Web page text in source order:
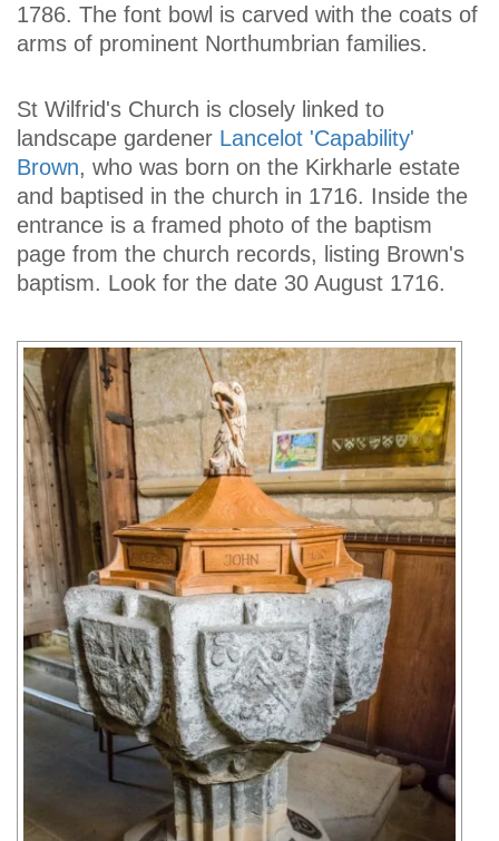
1786. The font bowl is carved with the coats of
arms of prominent Northumbrian families.
St Wilfrid's Church is closely linked to
landscape gardener Lancelot 'Capability'
Brown, who was born on the Kirkharle estate
and baptised in the church in 1716. Inside the
entrance is a framed photo of the baptism
page from the church records, listing Brown's
baptism. Look for the date 30 August 1716.